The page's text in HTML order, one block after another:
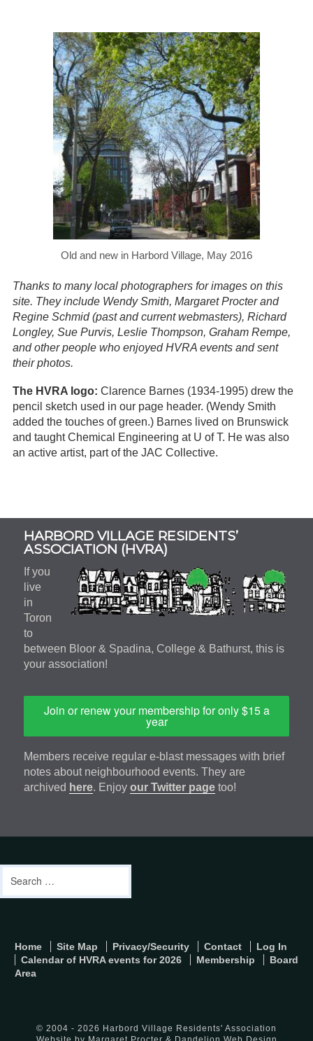
Old and new in Harbord Village, May 2016
Thanks to many local photographers for images on this
site. They include Wendy Smith, Margaret Procter and
Regine Schmid (past and current webmasters), Richard
Longley, Sue Purvis, Leslie Thompson, Graham Rempe,
and other people who enjoyed HVRA events and sent
their photos.
The HVRA logo: Clarence Barnes (1934-1995) drew the
pencil sketch used in our page header. (Wendy Smith
added the touches of green.) Barnes lived on Brunswick
and taught Chemical Engineering at U of T. He was also
an active artist, part of the JAC Collective.
Subsidiary
Sidebar
HARBORD VILLAGE RESIDENTS’
ASSOCIATION (HVRA)
If you
live
in
Toron
to
between Bloor & Spadina, College & Bathurst, this is
your association!
Join or renew your membership for only $15 a
year
Members receive regular e-blast messages with brief
notes about neighbourhood events. They are
archived here. Enjoy our Twitter pagetoo!
Content
address
Sidebar
Search
for:
footer-
menu
Home Site Map Privacy/Security Contact
Log In
Calendar of HVRA events for 2026
Membership
Board
Area
© 2004 - 2026 Harbord Village Residents' Association